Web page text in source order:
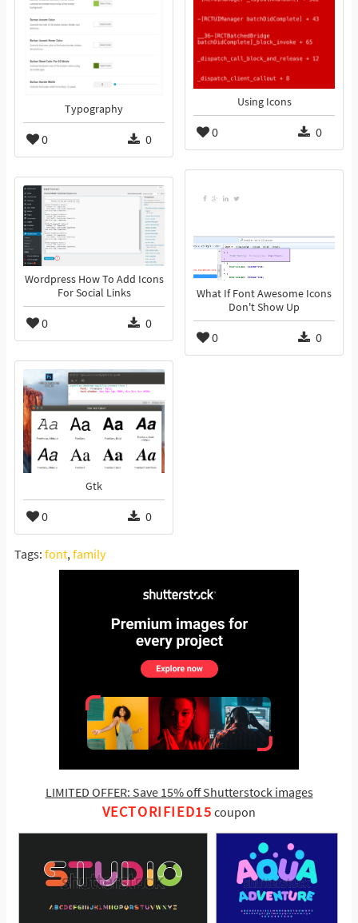
Typography
0 0
Using Icons
0 0
What If Font Awesome Icons
Don't Show Up
0 0
Wordpress How To Add Icons
For Social Links
0 0
Gtk
0 0
Tags: font,family
LIMITED OFFER: Save 15% off Shutterstock images
VECTORIFIED15 coupon